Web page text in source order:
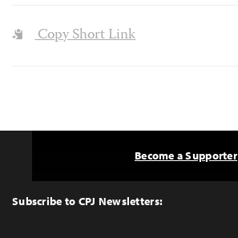
Copy Short Link
Top
Subscribe to CPJ Newsletters:
Become a Supporter